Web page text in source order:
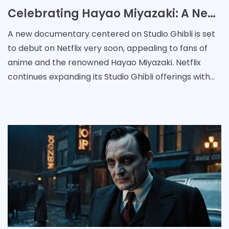
Celebrating Hayao Miyazaki: A New Documentary on His Creative Journey with Studio Ghibli
A new documentary centered on Studio Ghibli is set
to debut on Netflix very soon, appealing to fans of
anime and the renowned Hayao Miyazaki. Netflix
continues expanding its Studio Ghibli offerings with